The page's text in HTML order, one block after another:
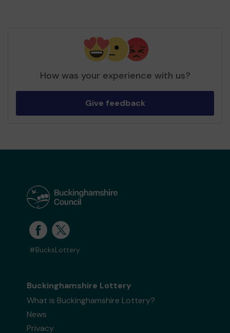
How was your experience with us?
Give feedback
#BucksLottery
Buckinghamshire Lottery
What is Buckinghamshire Lottery?
News
Privacy